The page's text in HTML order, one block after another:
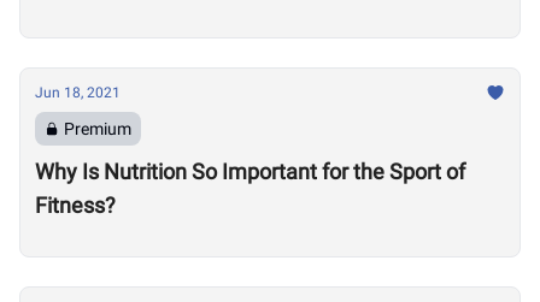
Jun 18, 2021
Premium
Why Is Nutrition So Important for the Sport of
Fitness?